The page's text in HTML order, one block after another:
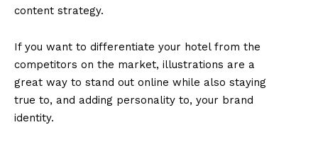
content strategy.
If you want to differentiate your hotel from the
competitors on the market, illustrations are a
great way to stand out online while also staying
true to, and adding personality to, your brand
identity.